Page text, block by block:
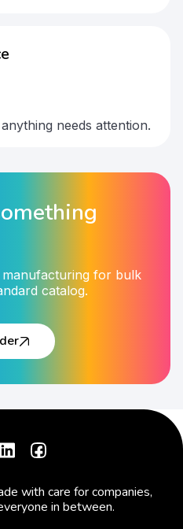
needs attention.
for bulk
catalog.
with care for companies,
in between.